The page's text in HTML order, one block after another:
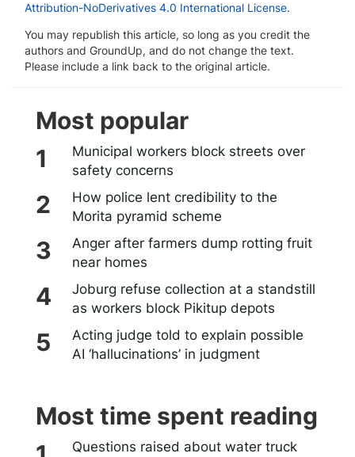
Attribution-NoDerivatives 4.0 International License.
You may republish this article, so long as you credit the
authors and GroundUp, and do not change the text.
Please include a link back to the original article.
Most popular
Municipal workers block streets over
safety concerns
How police lent credibility to the
Morita pyramid scheme
Anger after farmers dump rotting fruit
near homes
Joburg refuse collection at a standstill
as workers block Pikitup depots
Acting judge told to explain possible
AI ‘hallucinations’ in judgment
Most time spent reading
Questions raised about water truck